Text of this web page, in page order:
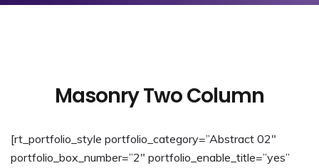
Masonry Two Column
[rt_portfolio_style portfolio_category=”Abstract 02″
portfolio_box_number=”2″ portfolio_enable_title=”yes”